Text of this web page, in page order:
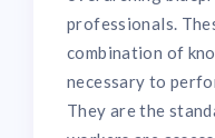
professionals.
combination of
necessary to
They are the